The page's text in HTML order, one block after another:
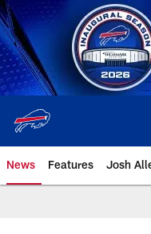
Skip
to
main
content
News Features Josh